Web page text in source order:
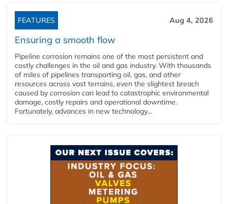
FEATURES Aug 4, 2026
Ensuring a smooth flow
Pipeline corrosion remains one of the most persistent and
costly challenges in the oil and gas industry. With thousands
of miles of pipelines transporting oil, gas, and other
resources across vast terrains, even the slightest breach
caused by corrosion can lead to catastrophic environmental
damage, costly repairs and operational downtime.
Fortunately, advances in new technology...